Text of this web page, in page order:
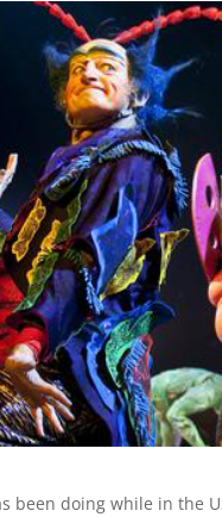
been doing while in the